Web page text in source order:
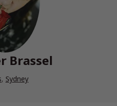
Brassel
, Sydney